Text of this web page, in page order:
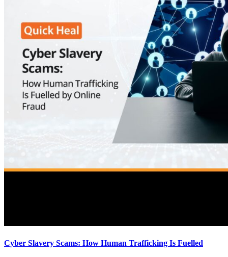
Cyber Slavery Scams: How Human Trafficking Is Fuelled